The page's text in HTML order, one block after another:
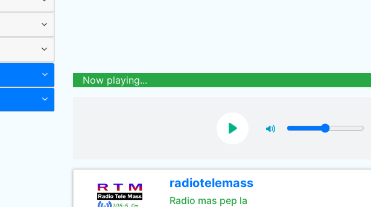
Now playing...
radiotelemass
Radio mas pep la